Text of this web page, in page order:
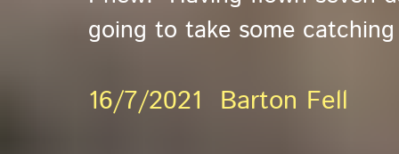
going to take some
16/7/2021 Barton Fell